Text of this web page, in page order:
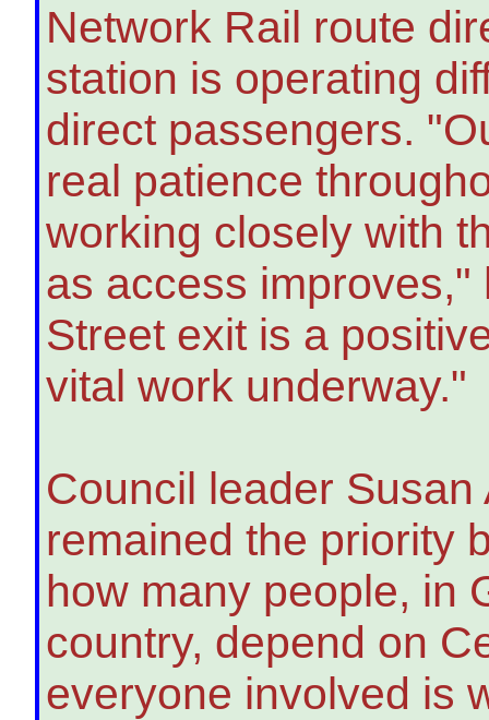
Network Rail route
station is operating
direct passengers.
real patience
working closely with
as access
Street exit is a
vital work underway."
Council leader
remained the priority
how many people, in
country, depend on
everyone involved is